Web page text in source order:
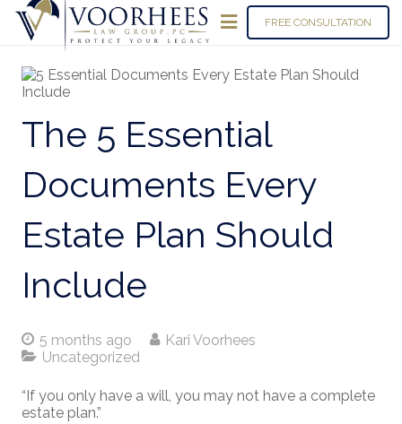
FREE CONSULTATION
The 5 Essential
Documents Every
Estate Plan Should
Include
5 months ago
Kari Voorhees
Uncategorized
“If you only have a will, you may not have a complete
estate plan.”